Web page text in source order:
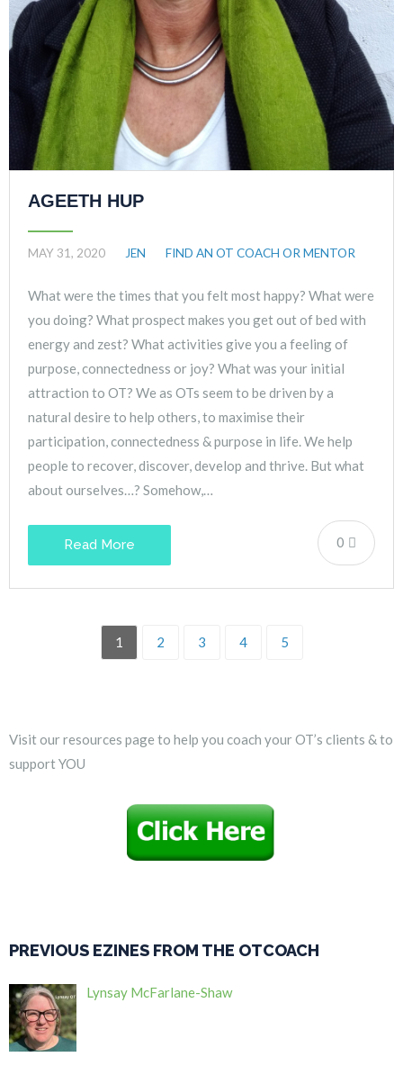
AGEETH HUP
MAY 31, 2020 JEN FIND AN OT COACH OR MENTOR
What were the times that you felt most happy? What were
you doing? What prospect makes you get out of bed with
energy and zest? What activities give you a feeling of
purpose, connectedness or joy? What was your initial
attraction to OT? We as OTs seem to be driven by a
natural desire to help others, to maximise their
participation, connectedness & purpose in life. We help
people to recover, discover, develop and thrive. But what
about ourselves…? Somehow,…
0
Read More
1 2 3 4 5
Visit our resources page to help you coach your OT’s clients & to
support YOU
PREVIOUS EZINES FROM THE OTCOACH
Lynsay McFarlane-Shaw